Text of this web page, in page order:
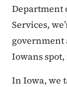
Department
Services,
Iowans
In Iowa, we